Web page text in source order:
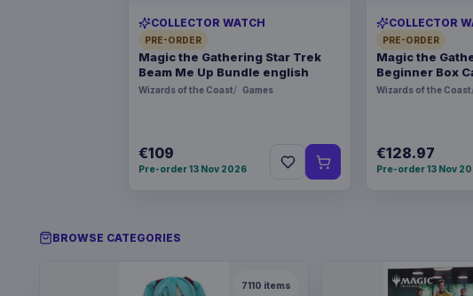
COLLECTOR WATCH
PRE-ORDER
Magic the Gathering Star Trek
Beam Me Up Bundle english
Wizards of the Coast Games
€109
Pre-order 13 Nov 2026
COLLECTOR
PRE-ORDER
Magic the
Beginner Box
Wizards of the Coast
€128.97
Pre-order 13 Nov
BROWSE CATEGORIES
7110 items